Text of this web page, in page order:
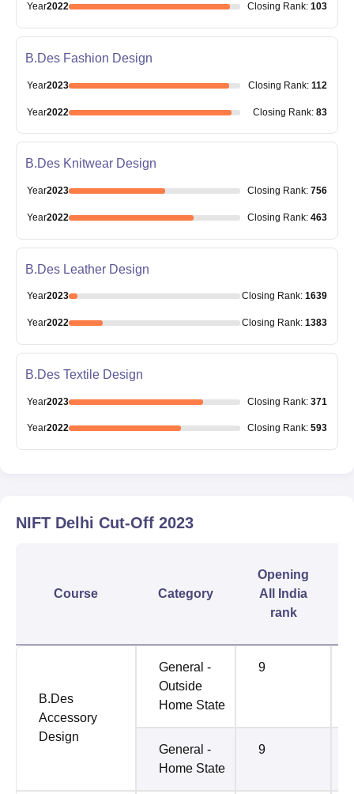
Year2022 Closing Rank: 103
B.Des Fashion Design
Year2023 Closing Rank: 112
Year2022 Closing Rank: 83
B.Des Knitwear Design
Year2023 Closing Rank: 756
Year2022 Closing Rank: 463
B.Des Leather Design
Year2023 Closing Rank: 1639
Year2022 Closing Rank: 1383
B.Des Textile Design
Year2023 Closing Rank: 371
Year2022 Closing Rank: 593
NIFT Delhi Cut-Off 2023
Course Category
Opening
All India
rank
B.Des
Accessory
Design
General -
Outside
Home State
9
General -
Home State
9